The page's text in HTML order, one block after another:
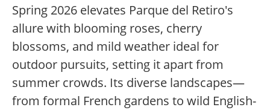
Spring 2026 elevates Parque del Retiro's
allure with blooming roses, cherry
blossoms, and mild weather ideal for
outdoor pursuits, setting it apart from
summer crowds. Its diverse landscapes—
from formal French gardens to wild English-